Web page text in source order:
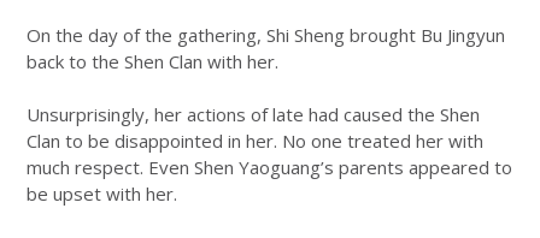
On the day of the gathering, Shi Sheng brought Bu Jingyun
back to the Shen Clan with her.
Unsurprisingly, her actions of late had caused the Shen
Clan to be disappointed in her. No one treated her with
much respect. Even Shen Yaoguang’s parents appeared to
be upset with her.